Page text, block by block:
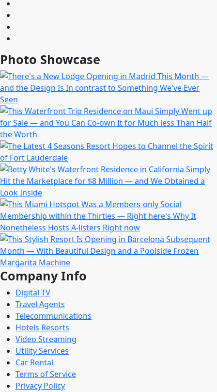
Photo Showcase
Company Info
Digital TV
Travel Agents
Telecommunications
Hotels Resorts
Video Streaming
Utility Services
Car Rental
Terms of Service
Privacy Policy